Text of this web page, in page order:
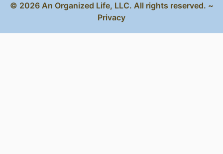
© 2026 An Organized Life, LLC. All rights reserved. ~
Privacy